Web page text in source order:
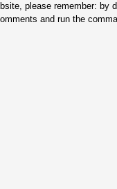
please remember:
and run the